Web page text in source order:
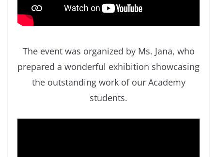
The event was organized by Ms. Jana, who
prepared a wonderful exhibition showcasing
the outstanding work of our Academy
students.